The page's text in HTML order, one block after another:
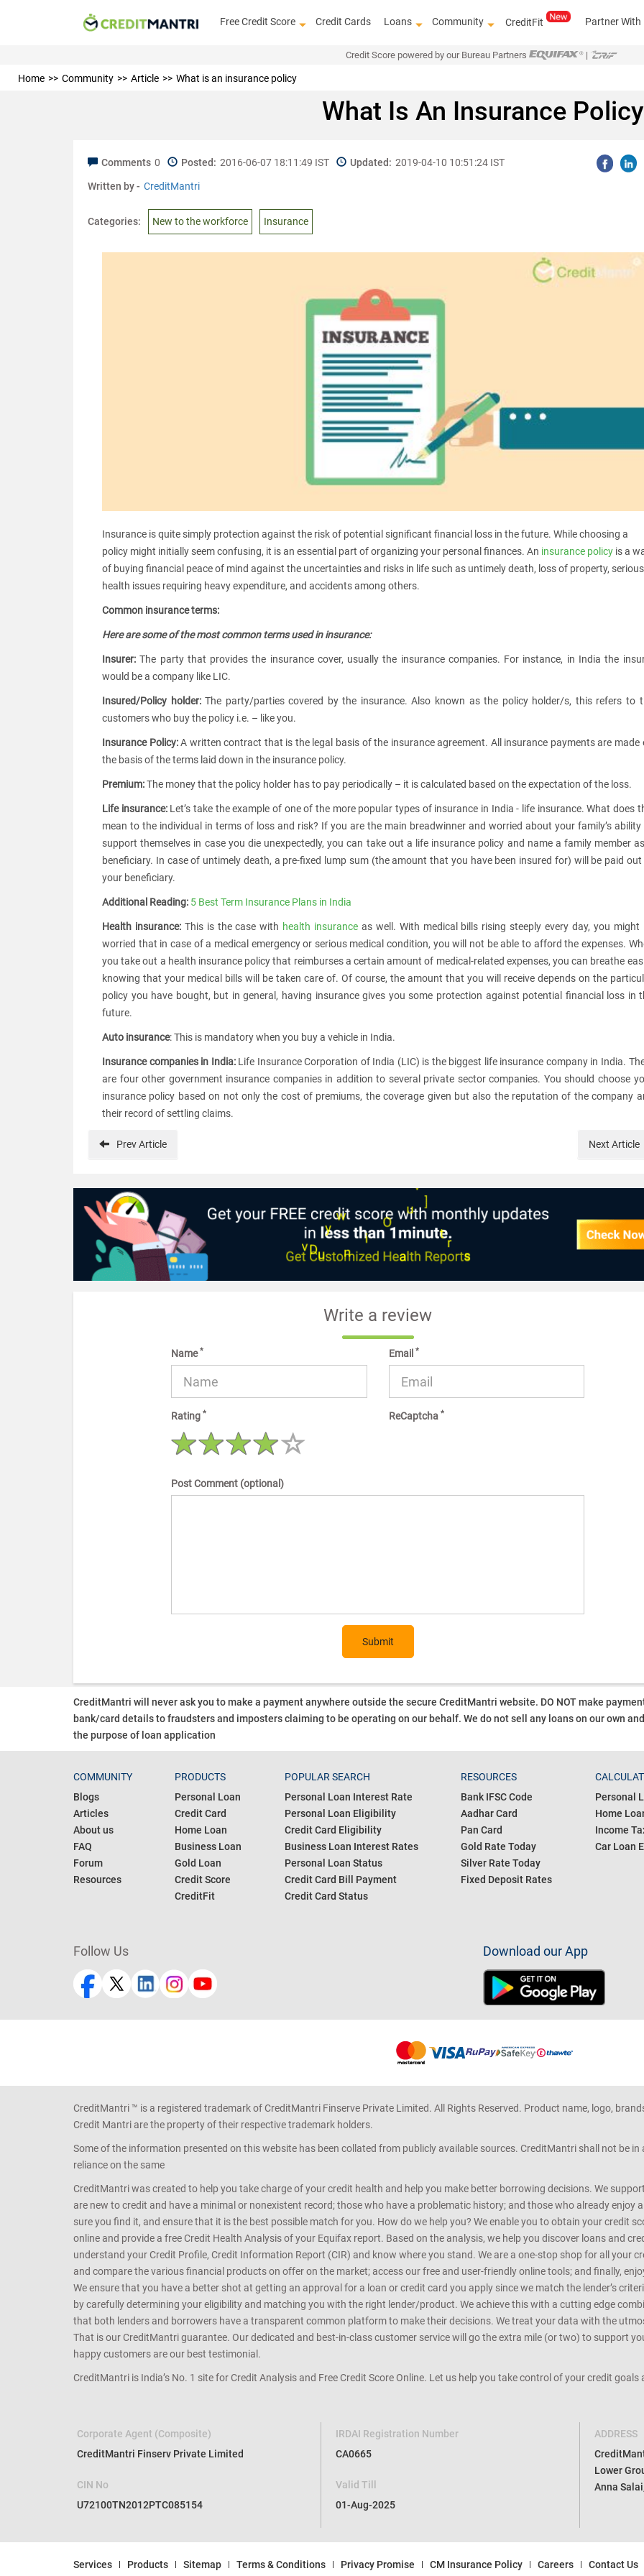
Free Credit Score Credit Cards Loans Community CreditFit Partner With
Credit Score powered by our Bureau Partners |
Home Community Article What is an insurance policy
What Is An Insurance Policy
Comments 0 Posted: 2016-06-07 18:11:49 IST Updated: 2019-04-10 10:51:24 IST
Written by - CreditMantri
Categories: New to the workforce Insurance
Insurance is quite simply protection against the risk of potential significant financial loss in the future. While choosing a
policy might initially seem confusing, it is an essential part of organizing your personal finances. An insurance policy is a
of buying financial peace of mind against the uncertainties and risks in life such as untimely death, loss of property, serious
health issues requiring heavy expenditure, and accidents among others.
Common insurance terms:
Here are some of the most common terms used in insurance:
Insurer: The party that provides the insurance cover, usually the insurance companies. For instance, in India the
would be a company like LIC.
Insured/Policy holder:The party/parties covered by the insurance. Also known as the policy holder/s, this refers to
customers who buy the policy i.e. – like you.
Insurance Policy:A written contract that is the legal basis of the insurance agreement. All insurance payments are made
the basis of the terms laid down in the insurance policy.
Premium:The money that the policy holder has to pay periodically – it is calculated based on the expectation of the loss.
Life insurance:Let’s take the example of one of the more popular types of insurance in India - life insurance. What does
mean to the individual in terms of loss and risk? If you are the main breadwinner and worried about your family’s ability
support themselves in case you die unexpectedly, you can take out a life insurance policy and name a family member
beneficiary. In case of untimely death, a pre-fixed lump sum (the amount that you have been insured for) will be paid
your beneficiary.
Additional Reading: 5 Best Term Insurance Plans in India
Health insurance:This is the case with health insurance as well. With medical bills rising steeply every day, you might
worried that in case of a medical emergency or serious medical condition, you will not be able to afford the expenses.
you take out a health insurance policy that reimburses a certain amount of medical-related expenses, you can breathe
knowing that your medical bills will be taken care of. Of course, the amount that you will receive depends on the
policy you have bought, but in general, having insurance gives you some protection against potential financial loss in
future.
Auto insurance: This is mandatory when you buy a vehicle in India.
Insurance companies in India:Life Insurance Corporation of India (LIC) is the biggest life insurance company in India.
are four other government insurance companies in addition to several private sector companies. You should choose
insurance policy based on not only the cost of premiums, the coverage given but also the reputation of the company
their record of settling claims.
PrevArticle Next Article
Write a review
Name* Email *
Rating* ReCaptcha *
Submit
CreditMantri will never ask you to make a payment anywhere outside the secure CreditMantri website. DO NOT make
bank/card details to fraudsters and imposters claiming to be operating on our behalf.
the purpose of loan application
COMMUNITY
Blogs
Articles
About us
FAQ
Forum
PRODUCTS
Personal Loan
Credit Card
Home Loan
Business Loan
Gold Loan
Credit Score
POPULAR SEARCH
Personal Loan Interest Rate
Personal Loan Eligibility
Credit Card Eligibility
Business Loan Interest Rates
Personal Loan Status
Credit Card Bill Payment
RESOURCES
Bank IFSC Code
Aadhar Card
Pan Card
Gold Rate Today
Silver Rate Today
Personal
Home
Income
Follow Us Download our App
CreditMantri ™ is a registered trademark of CreditMantri Finserve Private Limited. All Rights Reserved. Product name, logo,
Credit Mantri are the property of their respective trademark holders.
Some of the information presented on this website has been collated from publicly available sources. CreditMantri shall not be in
reliance on the same
CreditMantri was created to help you take charge of your credit health and help you make better borrowing decisions. We
are new to credit and have a minimal or nonexistent record; those who have a problematic history; and those who already enjoy
sure you find it, and ensure that it is the best possible match for you. How do we help you? We enable you to obtain your credit
online and provide a free Credit Health Analysis of your Equifax report. Based on the analysis, we help you discover loans and
understand your Credit Profile, Credit Information Report (CIR) and know where you stand. We are a one-stop shop for all your
and compare the various financial products on offer on the market; access our free and user-friendly online tools; and finally,
We ensure that you have a better shot at getting an approval for a loan or credit card you apply since we match the lender’s
by carefully determining your eligibility and matching you with the right lender/product. We achieve this with a cutting edge
that both lenders and borrowers have a transparent common platform to make their decisions. We treat your data with the
That is our CreditMantri guarantee. Our dedicated and best-in-class customer service will go the extra mile (or two) to support
happy customers are our best testimonial.
Corporate Agent (Composite)
CIN No
IRDAI Registration Number
Valid Till
ADDRESS
Lower